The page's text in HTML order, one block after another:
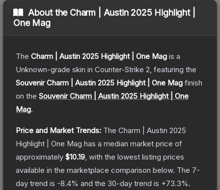
About the Charm | Austin 2025 Highlight |
One Mag
The Charm | Austin 2025 Highlight | One Mag is a
Unknown-grade skin in Counter-Strike 2 , featuring the
Souvenir Charm | Austin 2025 Highlight | One Mag finish
on the Souvenir Charm | Austin 2025 Highlight | One
Mag.
Price and Market Trends: The Charm | Austin 2025
Highlight | One Mag has a median market price of
approximately $10.19 , with the lowest listing prices
available in the marketplace comparison below. The 7-
day trend is -8.4% and the 30-day trend is +73.3%.